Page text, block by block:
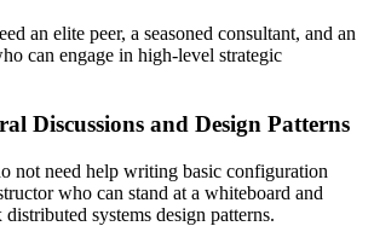
an elite peer, a seasoned consultant, and an
can engage in high-level strategic
Discussions and Design Patterns
not need help writing basic configuration
who can stand at a whiteboard and
systems design patterns.